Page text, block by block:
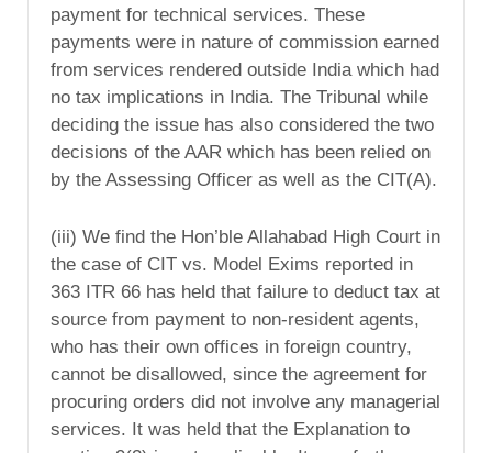
payment for technical services. These
payments were in nature of commission earned
from services rendered outside India which had
no tax implications in India. The Tribunal while
deciding the issue has also considered the two
decisions of the AAR which has been relied on
by the Assessing Officer as well as the CIT(A).
(iii) We find the Hon’ble Allahabad High Court in
the case of CIT vs. Model Exims reported in
363 ITR 66 has held that failure to deduct tax at
source from payment to non-resident agents,
who has their own offices in foreign country,
cannot be disallowed, since the agreement for
procuring orders did not involve any managerial
services. It was held that the Explanation to